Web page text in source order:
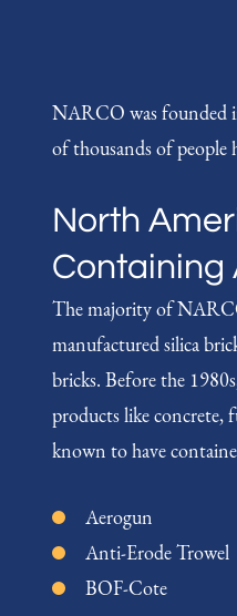
NARCO was founded
of thousands of people
North
Containing
The majority of
manufactured silica
bricks. Before the
products like concrete,
known to have
Aerogun
Anti-Erode Trowel
BOF-Cote